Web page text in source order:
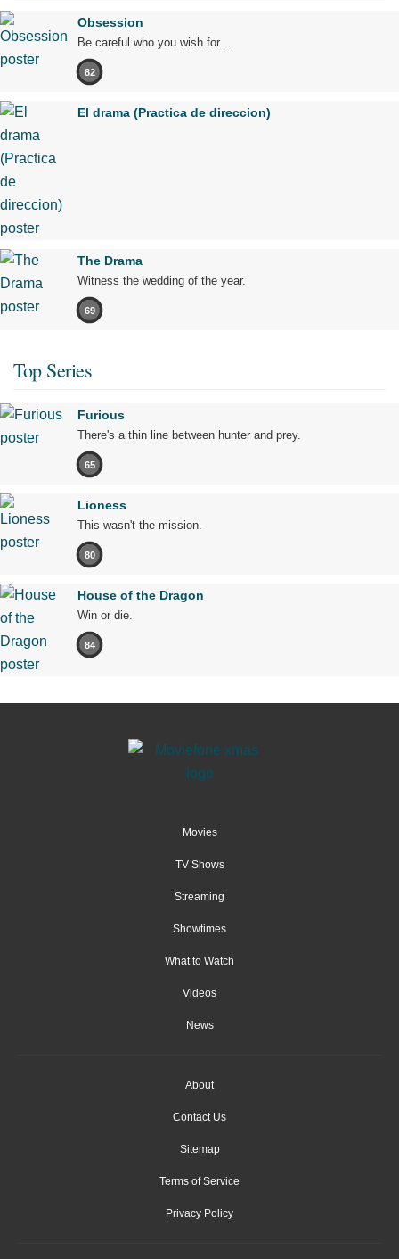
Obsession
Be careful who you wish for…
82
El drama (Practica de direccion)
The Drama
Witness the wedding of the year.
69
Top Series
Furious
There's a thin line between hunter and prey.
65
Lioness
This wasn't the mission.
80
House of the Dragon
Win or die.
84
Movies
TV Shows
Streaming
Showtimes
What to Watch
Videos
News
About
Contact Us
Sitemap
Terms of Service
Privacy Policy